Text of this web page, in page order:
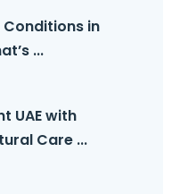
in
...
UAE with
Care ...